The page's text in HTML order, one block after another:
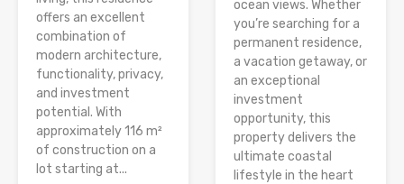
offers an excellent
combination of
modern architecture,
functionality, privacy,
and investment
potential. With
approximately 116 m²
of construction on a
lot starting at...
ocean views. Whether
you’re searching for a
permanent residence,
a vacation getaway, or
an exceptional
investment
opportunity, this
property delivers the
ultimate coastal
lifestyle in the heart